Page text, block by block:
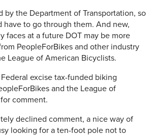
by the Department of Transportation, so
have to go through them. And new,
faces at a future DOT may be more
PeopleForBikes and other industry
League of American Bicyclists.
excise tax-funded biking
and the League of
comment.
declined comment, a nice way of
looking for a ten-foot pole not to